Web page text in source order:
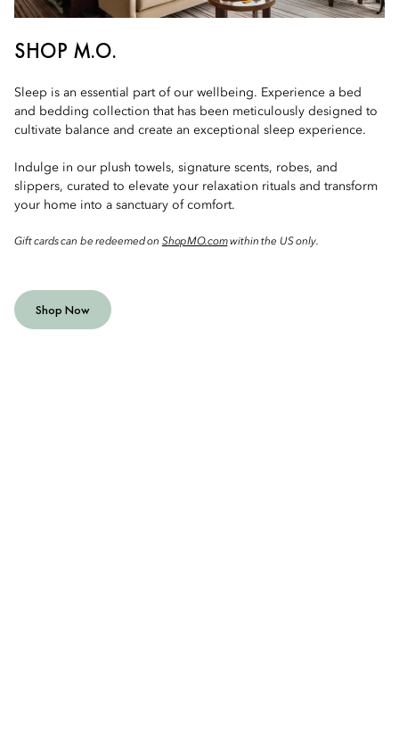
SHOP M.O.
Sleep is an essential part of our wellbeing. Experience a bed
and bedding collection that has been meticulously designed to
cultivate balance and create an exceptional sleep experience.
Indulge in our plush towels, signature scents, robes, and
slippers, curated to elevate your relaxation rituals and transform
your home into a sanctuary of comfort.
Gift cards can be redeemed on ShopMO.comwithin the US only.
Shop Now